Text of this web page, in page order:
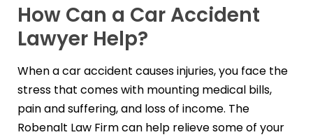
How Can a Car Accident
Lawyer Help?
When a car accident causes injuries, you face the
stress that comes with mounting medical bills,
pain and suffering, and loss of income. The
Robenalt Law Firm can help relieve some of your